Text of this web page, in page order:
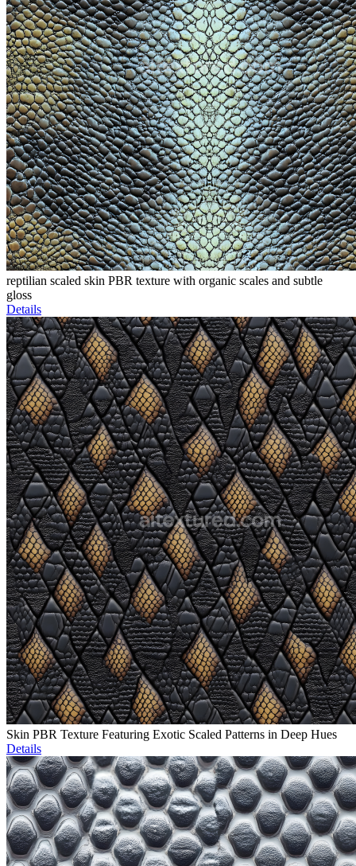
reptilian scaled skin PBR texture with organic scales and subtle
gloss
Details
Skin PBR Texture Featuring Exotic Scaled Patterns in Deep Hues
Details